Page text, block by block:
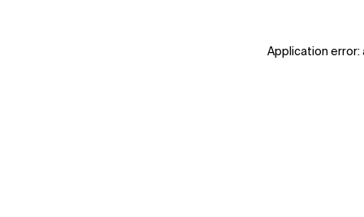
Application